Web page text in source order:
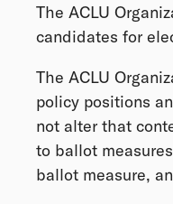
The ACLU
candidates for
The ACLU
policy positions
not alter that
to ballot
ballot measure,